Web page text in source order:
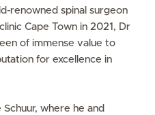
renowned spinal surgeon
Cape Town in 2021, Dr
of immense value to
for excellence in
where he and